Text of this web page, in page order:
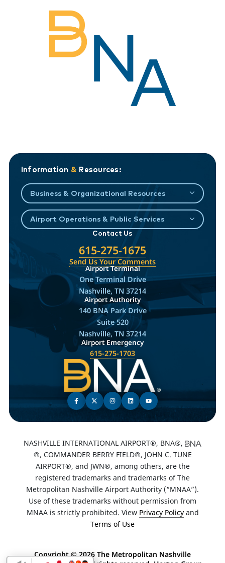
Information & Resources:
Business & Organizational Resources
Airport Operations & Public Services
Contact Us
615-275-1675
Send Us Your Comments
Airport Terminal
One Terminal Drive
Nashville, TN 37214
Airport Authority
140 BNA Park Drive
Suite 520
Nashville, TN 37214
Airport Emergency
615-275-1703
NASHVILLE INTERNATIONAL AIRPORT®, BNA®,
®, COMMANDER BERRY FIELD®, JOHN C. TUNE
AIRPORT®, and JWN®, among others, are the
registered trademarks and trademarks of The
Metropolitan Nashville Airport Authority (“MNAA”).
Use of these trademarks without permission from
MNAA is strictly prohibited. View Privacy Policyand
Terms of Use
Copyright ©2026 The Metropolitan Nashville